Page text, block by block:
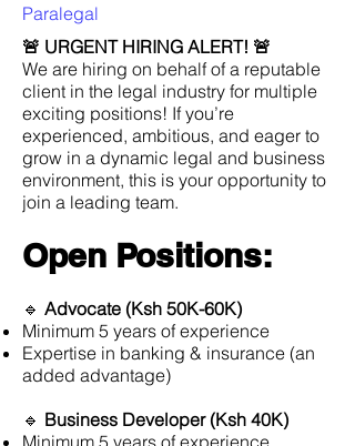
Paralegal
🚨 URGENT HIRING ALERT! 🚨
We are hiring on behalf of a reputable
client in the legal industry for multiple
exciting positions! If you’re
experienced, ambitious, and eager to
grow in a dynamic legal and business
environment, this is your opportunity to
join a leading team.
Open Positions:
🔹 Advocate (Ksh 50K-60K)
Minimum 5 years of experience
Expertise in banking & insurance (an
added advantage)
🔹 Business Developer (Ksh 40K)
Minimum 5 years of experience